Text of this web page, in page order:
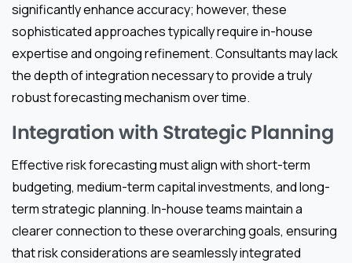
significantly enhance accuracy; however, these
sophisticated approaches typically require in-house
expertise and ongoing refinement. Consultants may lack
the depth of integration necessary to provide a truly
robust forecasting mechanism over time.
Integration with Strategic Planning
Effective risk forecasting must align with short-term
budgeting, medium-term capital investments, and long-
term strategic planning. In-house teams maintain a
clearer connection to these overarching goals, ensuring
that risk considerations are seamlessly integrated